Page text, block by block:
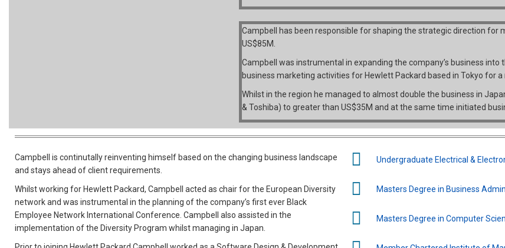
Campbell has been responsible for shaping the strategic direction for
US$85M.
Campbell was instrumental in expanding the company’s business into
business marketing activities for Hewlett Packard based in Tokyo for
Whilst in the region he managed to almost double the business in
& Toshiba) to greater than US$35M and at the same time initiated
Campbell is continutally reinventing himself based on the changing business landscape
and stays ahead of client requirements.
Whilst working for Hewlett Packard, Campbell acted as chair for the European Diversity
network and was instrumental in the planning of the company’s first ever Black
Employee Network International Conference. Campbell also assisted in the
implementation of the Diversity Program whilst managing in Japan.
Undergraduate Electrical &
Masters Degree in Business
Masters Degree in Computer